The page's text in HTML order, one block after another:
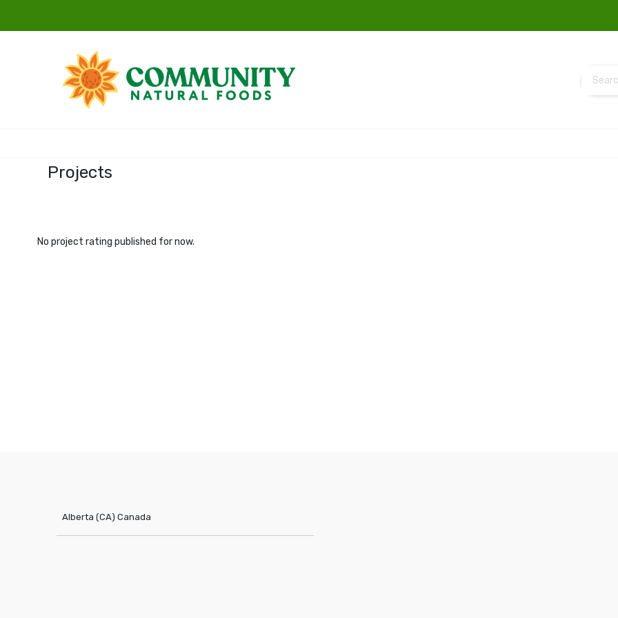
Projects
No project rating published for now.
Alberta (CA) Canada